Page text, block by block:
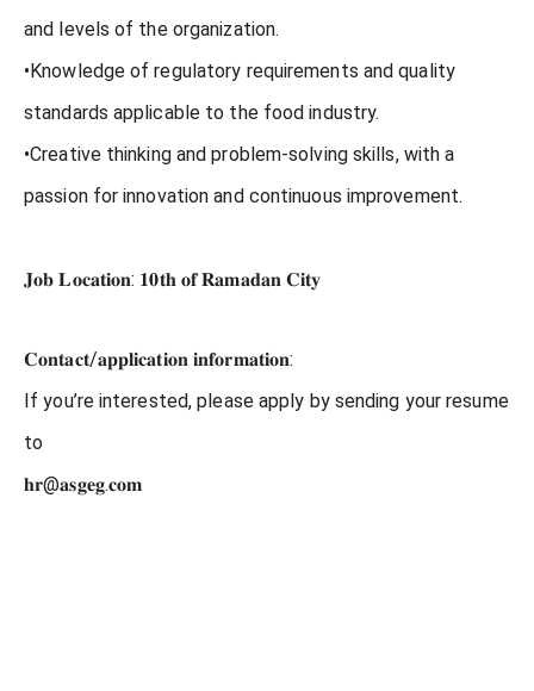
and levels of the organization.
•Knowledge of regulatory requirements and quality
standards applicable to the food industry.
•Creative thinking and problem-solving skills, with a
passion for innovation and continuous improvement.
𝐉𝐨𝐛 𝐋𝐨𝐜𝐚𝐭𝐢𝐨𝐧: 𝟏𝟎𝐭𝐡 𝐨𝐟 𝐑𝐚𝐦𝐚𝐝𝐚𝐧 𝐂𝐢𝐭𝐲
𝐂𝐨𝐧𝐭𝐚𝐜𝐭/𝐚𝐩𝐩𝐥𝐢𝐜𝐚𝐭𝐢𝐨𝐧 𝐢𝐧𝐟𝐨𝐫𝐦𝐚𝐭𝐢𝐨𝐧:
If you’re interested, please apply by sending your resume
to
𝐡𝐫@𝐚𝐬𝐠𝐞𝐠.𝐜𝐨𝐦